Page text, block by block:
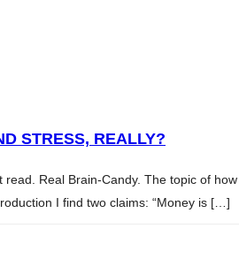
STRESS, REALLY?
Real Brain-Candy. The topic of
I find two claims: “Money is […]